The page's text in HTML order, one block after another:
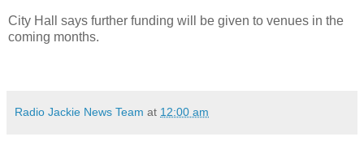
City Hall says further funding will be given to venues in the
coming months.
Radio Jackie News Team at 12:00 am